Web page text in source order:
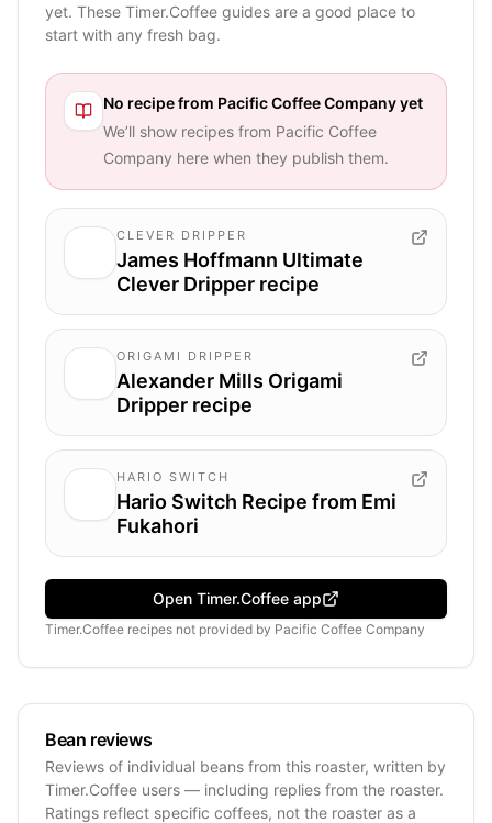
yet. These Timer.Coffee guides are a good place to
start with any fresh bag.
No recipe from Pacific Coffee Companyyet
We’ll show recipes from Pacific Coffee
Company here when they publish them.
CLEVER DRIPPER
James Hoffmann Ultimate
Clever Dripper recipe
ORIGAMI DRIPPER
Alexander Mills Origami
Dripper recipe
HARIO SWITCH
Hario Switch Recipe from Emi
Fukahori
Open Timer.Coffee app
Timer.Coffee recipes not provided by Pacific Coffee Company
Bean reviews
Reviews of individual beans from this roaster, written by
Timer.Coffee users — including replies from the roaster.
Ratings reflect specific coffees, not the roaster as a